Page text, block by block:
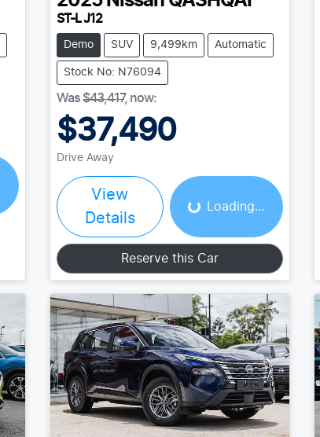
ST-L J12
Demo SUV 9,499km Automatic
Stock No: N76094
Was$43,417, now:
$37,490
Drive Away
View
Details
Loading...
Loading...
Reserve this Car